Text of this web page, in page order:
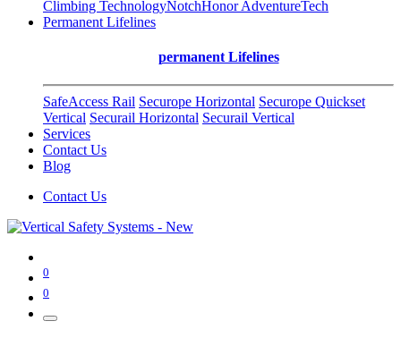
Climbing TechnologyNotchHonor AdventureTech
Permanent Lifelines
permanent Lifelines
SafeAccess Rail Securope Horizontal Securope Quickset
Vertical Securail Horizontal Securail Vertical
Services
Contact Us
Blog
Contact Us
0
0